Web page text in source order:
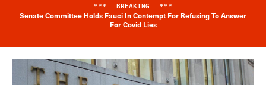
Breaking News Alert
*** BREAKING ***
Senate Committee Holds Fauci In Contempt For Refusing To Answer
For Covid Lies